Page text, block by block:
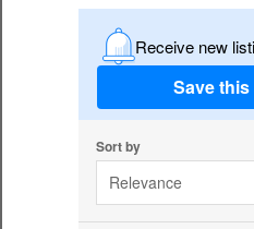
Receive new
Save
Sort by
Relevance